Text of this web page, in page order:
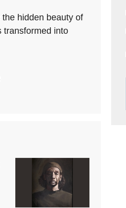
hidden beauty of
transformed into